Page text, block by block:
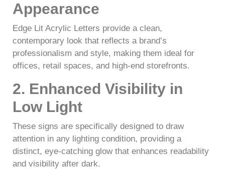
Appearance
Edge Lit Acrylic Letters provide a clean,
contemporary look that reflects a brand’s
professionalism and style, making them ideal for
offices, retail spaces, and high-end storefronts.
2. Enhanced Visibility in
Low Light
These signs are specifically designed to draw
attention in any lighting condition, providing a
distinct, eye-catching glow that enhances readability
and visibility after dark.